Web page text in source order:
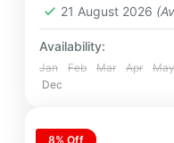
21 August 2026
Availability:
Jan Feb Mar Apr May
Dec
8% Off